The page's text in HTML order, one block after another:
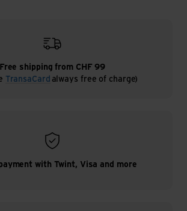
Free shipping from CHF 99
TransaCard always free of charge)
with Twint, Visa and more